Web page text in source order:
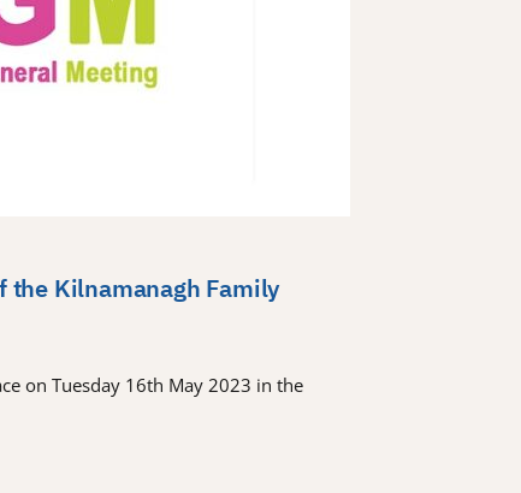
the Kilnamanagh Family
on Tuesday 16th May 2023 in the